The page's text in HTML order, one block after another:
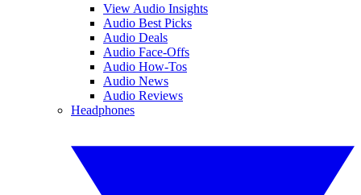
View Audio Insights
Audio Best Picks
Audio Deals
Audio Face-Offs
Audio How-Tos
Audio News
Audio Reviews
Headphones